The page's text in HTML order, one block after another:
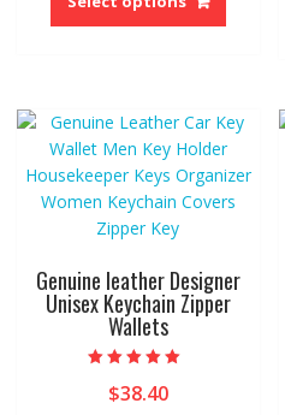
has
options
be
chosen
product
page
Genuine leather Designer
Unisex Keychain Zipper
Wallets
5.00
out of 5
$38.40